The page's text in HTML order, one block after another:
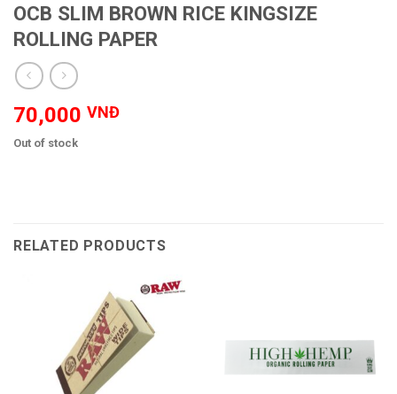
OCB SLIM BROWN RICE KINGSIZE
ROLLING PAPER
70,000 VNĐ
Out of stock
RELATED PRODUCTS